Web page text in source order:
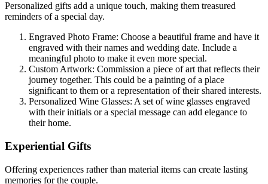
Personalized gifts add a unique touch, making them treasured
reminders of a special day.
Engraved Photo Frame: Choose a beautiful frame and have it
engraved with their names and wedding date. Include a
meaningful photo to make it even more special.
Custom Artwork: Commission a piece of art that reflects their
journey together. This could be a painting of a place
significant to them or a representation of their shared interests.
Personalized Wine Glasses: A set of wine glasses engraved
with their initials or a special message can add elegance to
their home.
Experiential Gifts
Offering experiences rather than material items can create lasting
memories for the couple.